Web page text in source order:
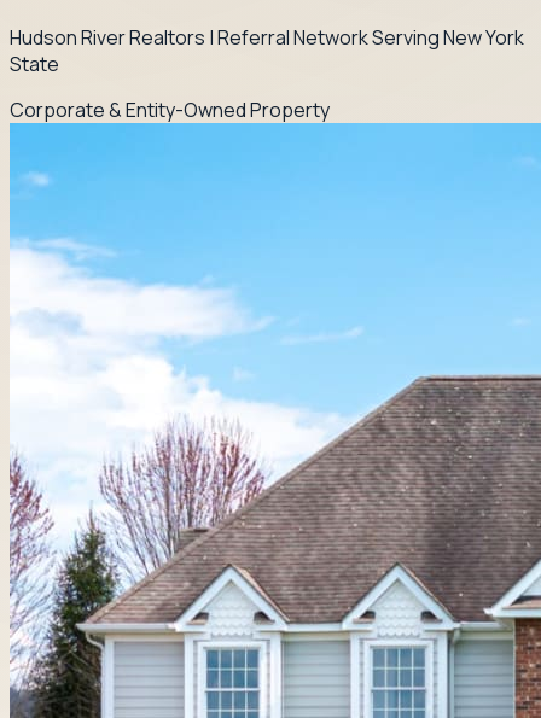
Hudson River Realtors | Referral Network Serving New York
State
Corporate & Entity-Owned Property